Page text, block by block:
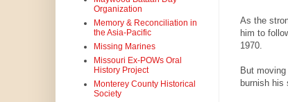
As the
him to
1970.
But
burnish his
Organization
Memory & Reconciliation in
the Asia-Pacific
Missing Marines
Missouri Ex-POWs Oral
History Project
Monterey County Historical
Society